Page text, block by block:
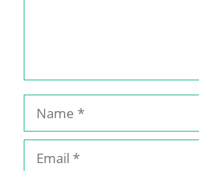
Name
Email